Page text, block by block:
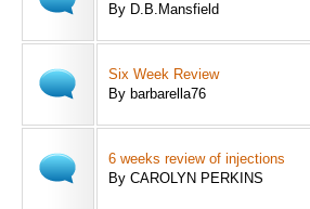
By D.B.Mansfield
Six Week Review
By barbarella76
6 weeks review of injections
By CAROLYN PERKINS